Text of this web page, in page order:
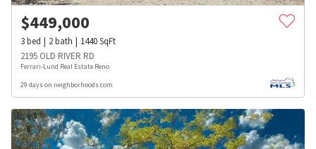
$449,000
3bed 2bath 1440SqFt
2195 OLD RIVER RD
Ferrari-Lund Real Estate Reno
29 days on neighborhoods.com